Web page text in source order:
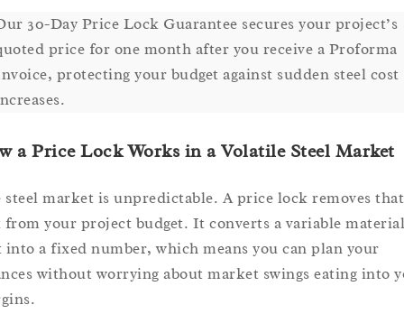
30-Day Price Lock Guarantee secures your project’s
price for one month after you receive a Proforma
protecting your budget against sudden steel cost
a Price Lock Works in a Volatile Steel Market
steel market is unpredictable. A price lock removes that
your project budget. It converts a variable material
into a fixed number, which means you can plan your
without worrying about market swings eating into